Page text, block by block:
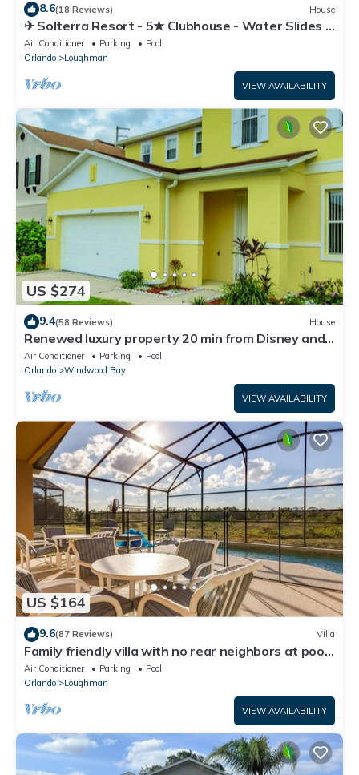
8.6(18 Reviews) House
✈ Solterra Resort - 5★ Clubhouse - Water Slides –
Lazy River - Extended Pool ⛱
Air Conditioner Parking
Pool
Orlando
Loughman
VIEW AVAILABILITY
US $274
9.4(58 Reviews) House
Renewed luxury property 20 min from Disney and
major parks
Air Conditioner Parking
Pool
Orlando
Windwood Bay
VIEW AVAILABILITY
US $164
9.6(87 Reviews) Villa
Family friendly villa with no rear neighbors at pool
deck facing south and west.
Air Conditioner Parking
Pool
Orlando
Loughman
VIEW AVAILABILITY